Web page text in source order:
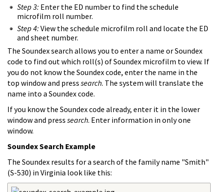
Step 3: Enter the ED number to find the schedule
microfilm roll number.
Step 4: View the schedule microfilm roll and locate the ED
and sheet number.
The Soundex search allows you to enter a name or Soundex
code to find out which roll(s) of Soundex microfilm to view. If
you do not know the Soundex code, enter the name in the
top window and press search. The system will translate the
name into a Soundex code.
If you know the Soundex code already, enter it in the lower
window and press search. Enter information in only one
window.
Soundex Search Example
The Soundex results for a search of the family name "Smith"
(S-530) in Virginia look like this: